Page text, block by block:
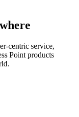
centric service,
Point products